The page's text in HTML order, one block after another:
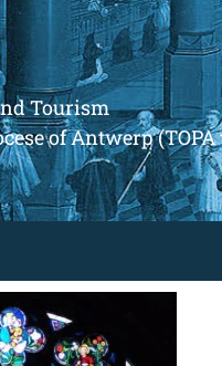
Tourism
of Antwerp